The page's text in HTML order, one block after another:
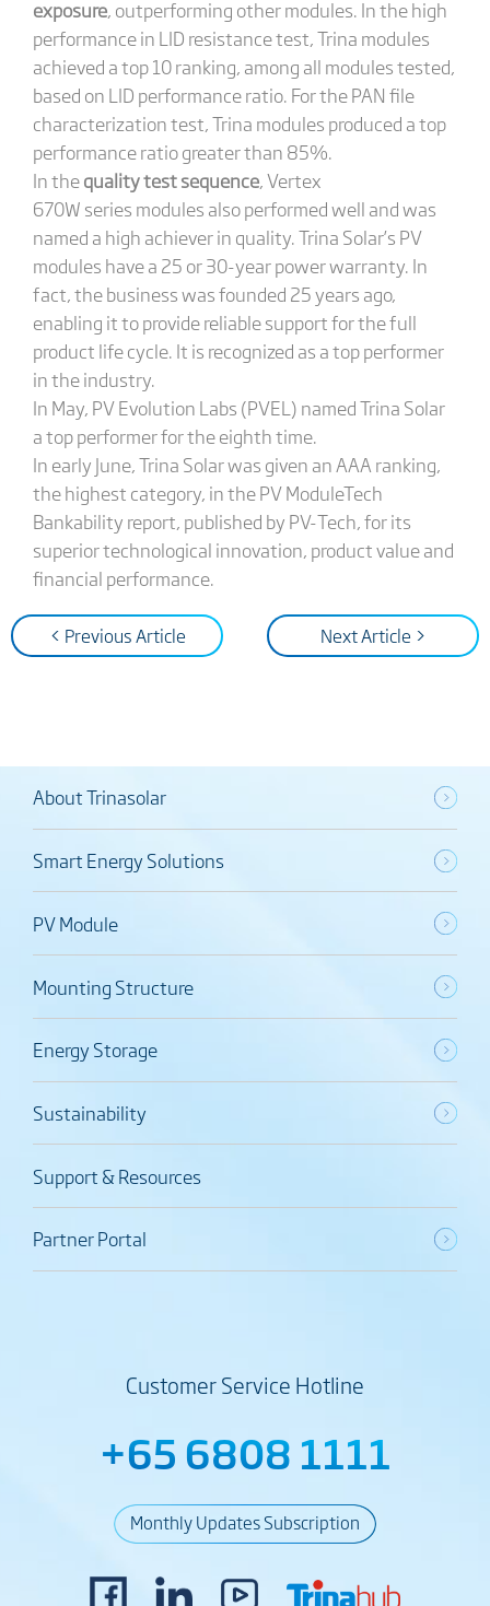
exposure, outperforming other modules. In the high
performance in LID resistance test, Trina modules
achieved a top 10 ranking, among all modules tested,
based on LID performance ratio. For the PAN file
characterization test, Trina modules produced a top
performance ratio greater than 85%.
In thequality test sequence, Vertex
670W series modules also performed well and was
named a high achiever in quality. Trina Solar’s PV
modules have a 25 or 30-year power warranty. In
fact, the business was founded 25 years ago,
enabling it to provide reliable support for the full
product life cycle. It is recognized as a top performer
in the industry.
In May, PV Evolution Labs (PVEL) named Trina Solar
a top performer for the eighth time.
In early June, Trina Solar was given an AAA ranking,
the highest category, in the PV ModuleTech
Bankability report, published by PV-Tech, for its
superior technological innovation, product value and
financial performance.
< Previous Article Next Article >
About Trinasolar
Smart Energy Solutions
PV Module
Mounting Structure
Energy Storage
Sustainability
Support & Resources
Partner Portal
Customer Service Hotline
+65 6808 1111
Monthly Updates Subscription